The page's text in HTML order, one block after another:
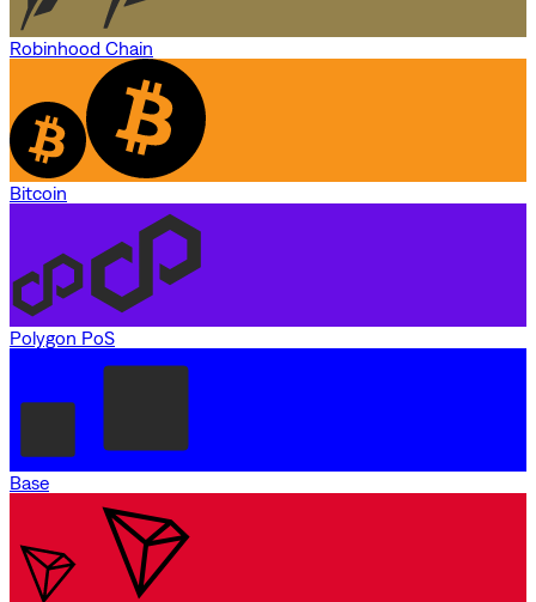
Robinhood Chain
Bitcoin
Polygon PoS
Base